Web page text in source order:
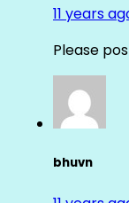
11 years
Please
bhuvn